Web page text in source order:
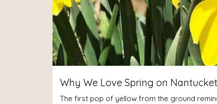
Why We Love Spring on
The first pop of yellow from the ground